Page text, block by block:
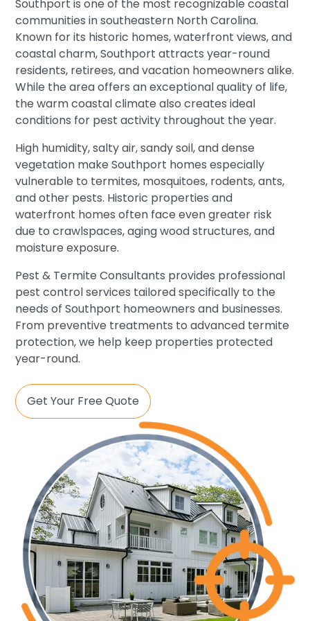
Southport is one of the most recognizable coastal
communities in southeastern North Carolina.
Known for its historic homes, waterfront views, and
coastal charm, Southport attracts year-round
residents, retirees, and vacation homeowners alike.
While the area offers an exceptional quality of life,
the warm coastal climate also creates ideal
conditions for pest activity throughout the year.
High humidity, salty air, sandy soil, and dense
vegetation make Southport homes especially
vulnerable to termites, mosquitoes, rodents, ants,
and other pests. Historic properties and
waterfront homes often face even greater risk
due to crawlspaces, aging wood structures, and
moisture exposure.
Pest & Termite Consultants provides professional
pest control services tailored specifically to the
needs of Southport homeowners and businesses.
From preventive treatments to advanced termite
protection, we help keep properties protected
year-round.
Get Your Free Quote